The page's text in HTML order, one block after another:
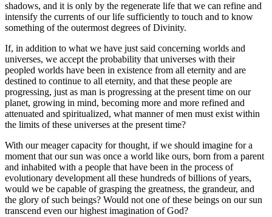
shadows, and it is only by the regenerate life that we can refine and
intensify the currents of our life sufficiently to touch and to know
something of the outermost degrees of Divinity.
If, in addition to what we have just said concerning worlds and
universes, we accept the probability that universes with their
peopled worlds have been in existence from all eternity and are
destined to continue to all eternity, and that these people are
progressing, just as man is progressing at the present time on our
planet, growing in mind, becoming more and more refined and
attenuated and spiritualized, what manner of men must exist within
the limits of these universes at the present time?
With our meager capacity for thought, if we should imagine for a
moment that our sun was once a world like ours, born from a parent
and inhabited with a people that have been in the process of
evolutionary development all these hundreds of billions of years,
would we be capable of grasping the greatness, the grandeur, and
the glory of such beings? Would not one of these beings on our sun
transcend even our highest imagination of God?